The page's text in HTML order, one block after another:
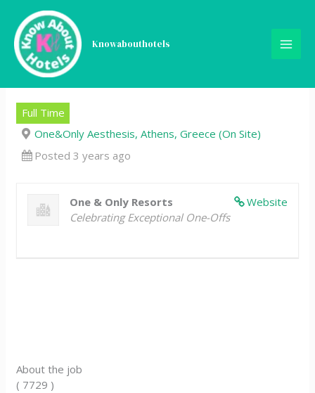
content
Knowabouthotels
Commis 2, Pastry,
One&Only Aesthesis,
Athens
Full Time
One&Only Aesthesis, Athens, Greece (On Site)
Posted 3 years ago
Website
One & Only Resorts
Celebrating Exceptional One-Offs
About the job
( 7729 )